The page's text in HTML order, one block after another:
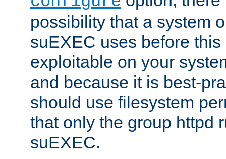
possibility that a system
suEXEC uses before
exploitable on your
and because it is best-
should use filesystem
that only the group httpd
suEXEC.